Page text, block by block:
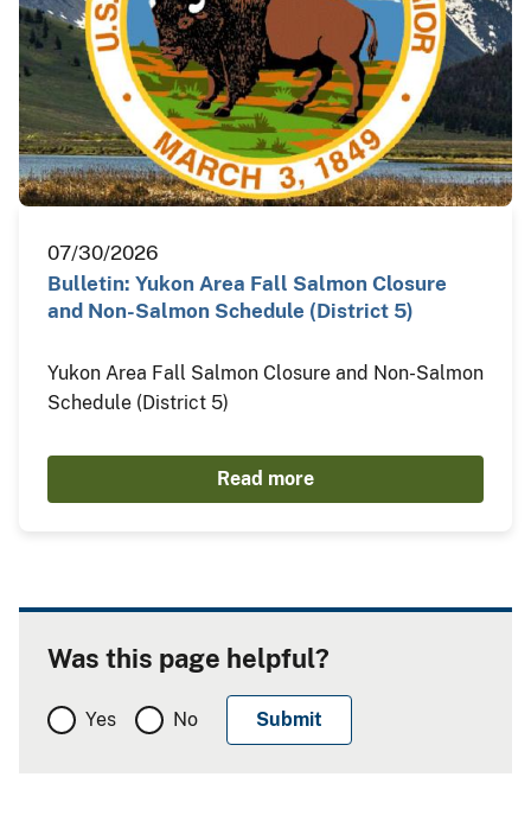
07/30/2026
Bulletin: Yukon Area Fall Salmon Closure
and Non-Salmon Schedule (District 5)
Yukon Area Fall Salmon Closure and Non-Salmon
Schedule (District 5)
Read more
Was this page helpful?
Yes No